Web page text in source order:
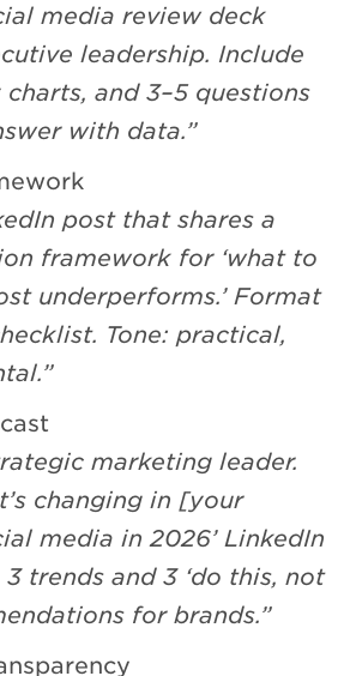
media review deck
leadership. Include
and 3–5 questions
with data.”
post that shares a
framework for ‘what to
underperforms.’ Format
Tone: practical,
marketing leader.
changing in [your
media in 2026’ LinkedIn
trends and 3 ‘do this, not
for brands.”